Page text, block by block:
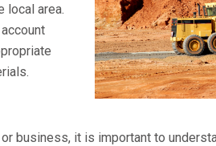
local area.
business, it is important to